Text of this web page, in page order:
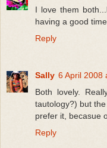
I love them
having a good
Reply
Sally 6 April 2008
Both lovely.
tautology?) but
prefer it, becasue
Reply